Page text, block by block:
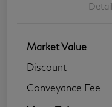
Market Value
Discount
Conveyance Fee